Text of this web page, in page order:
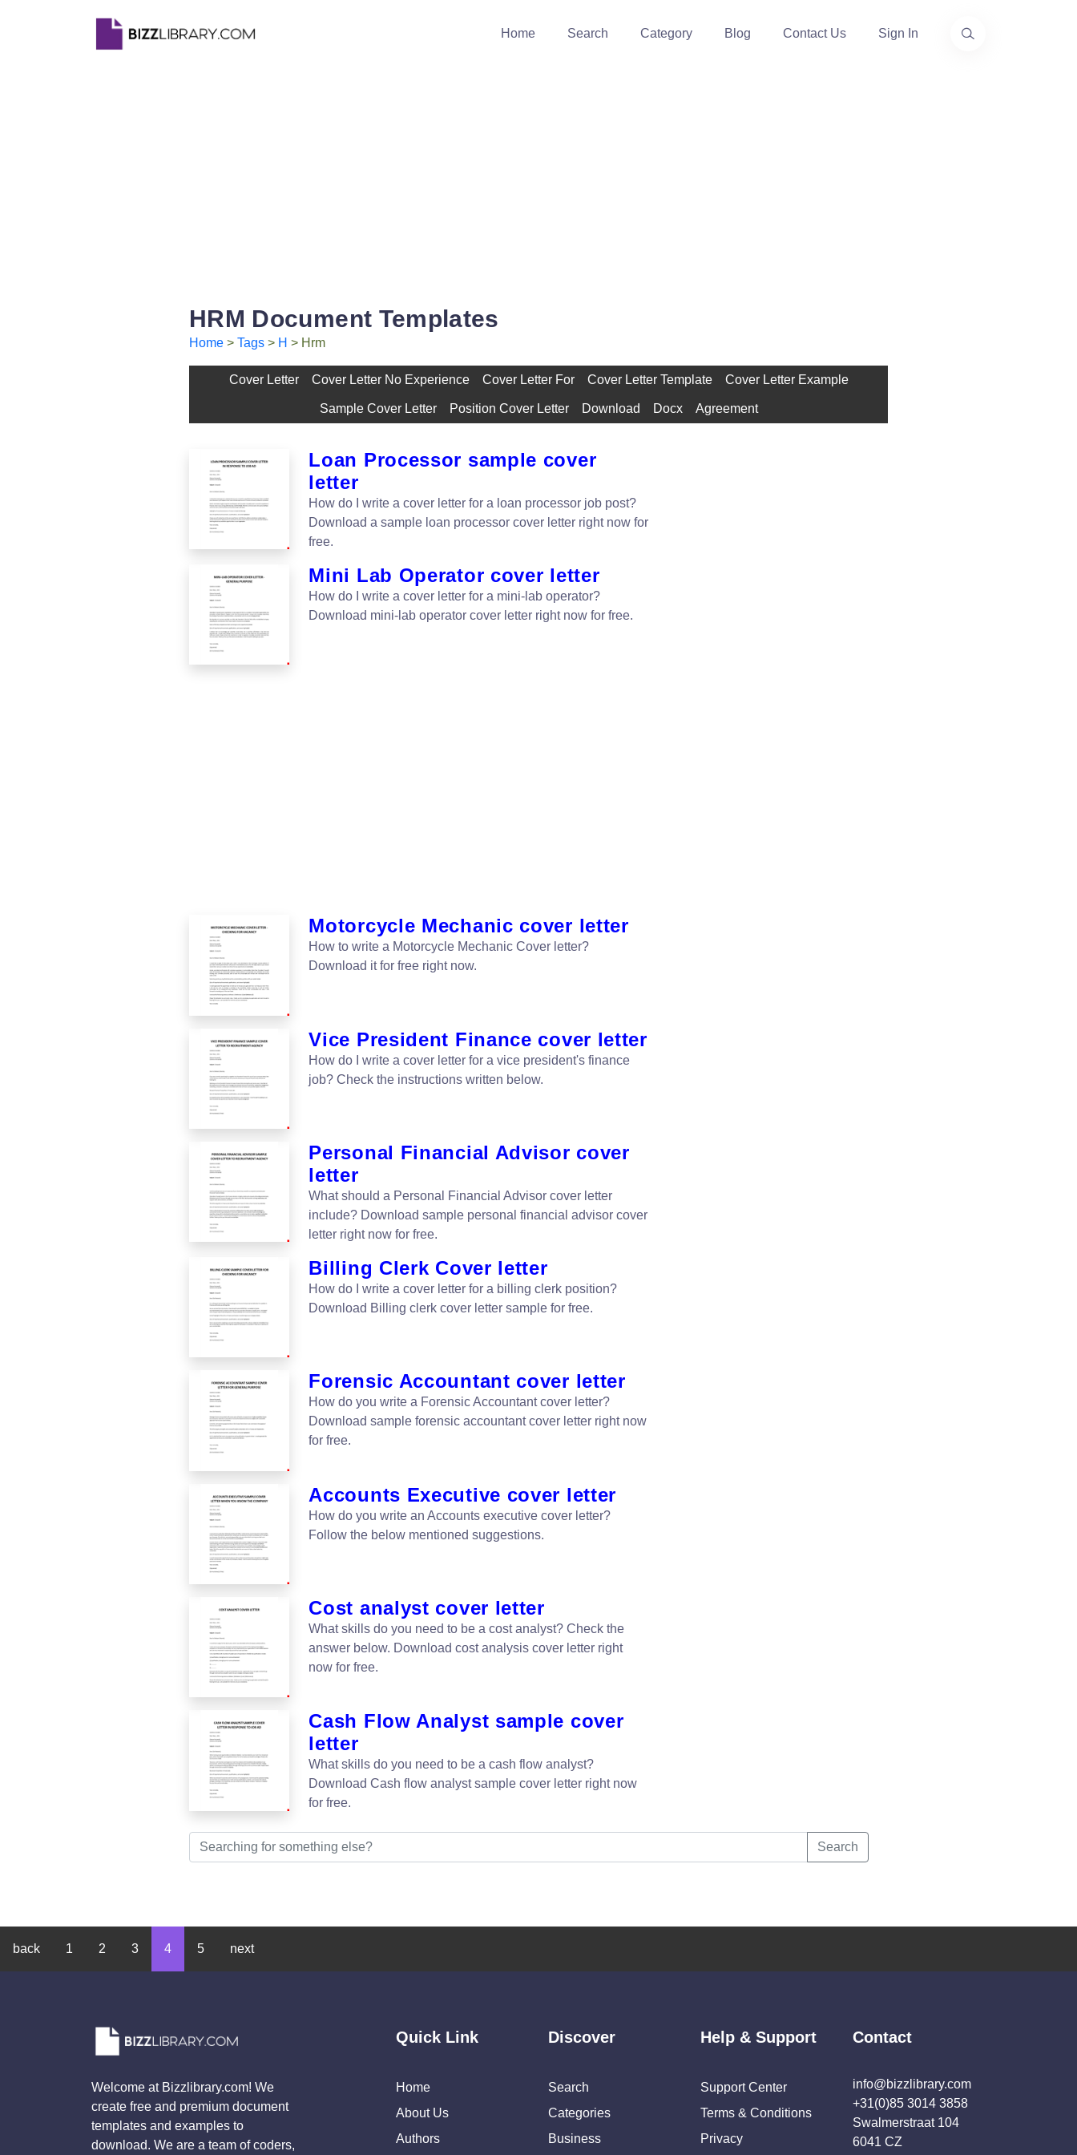
Home Search Category Blog Contact Us Sign In
HRM Document Templates
Home > Tags > H > Hrm
Cover Letter Cover Letter No Experience Cover Letter For Cover Letter Template Cover Letter Example
Sample Cover Letter Position Cover Letter Download Docx Agreement
Loan Processor sample cover
letter
How do I write a cover letter for a loan processor job post?
Download a sample loan processor cover letter right now for
free.
Mini Lab Operator cover letter
How do I write a cover letter for a mini-lab operator?
Download mini-lab operator cover letter right now for free.
Motorcycle Mechanic cover letter
How to write a Motorcycle Mechanic Cover letter?
Download it for free right now.
Vice President Finance cover letter
How do I write a cover letter for a vice president's finance
job? Check the instructions written below.
Personal Financial Advisor cover
letter
What should a Personal Financial Advisor cover letter
include? Download sample personal financial advisor cover
letter right now for free.
Billing Clerk Cover letter
How do I write a cover letter for a billing clerk position?
Download Billing clerk cover letter sample for free.
Forensic Accountant cover letter
How do you write a Forensic Accountant cover letter?
Download sample forensic accountant cover letter right now
for free.
Accounts Executive cover letter
How do you write an Accounts executive cover letter?
Follow the below mentioned suggestions.
Cost analyst cover letter
What skills do you need to be a cost analyst? Check the
answer below. Download cost analysis cover letter right
now for free.
Cash Flow Analyst sample cover
letter
What skills do you need to be a cash flow analyst?
Download Cash flow analyst sample cover letter right now
for free.
Search
back 1 2 3 4 5 next
Welcome at Bizzlibrary.com! We
create free and premium document
templates and examples to
download. We are a team of coders,
Quick Link
Home
About Us
Authors
Discover
Search
Categories
Business
Help & Support
Support Center
Terms & Conditions
Privacy
Contact
info@bizzlibrary.com
+31(0)85 3014 3858
Swalmerstraat 104
6041 CZ